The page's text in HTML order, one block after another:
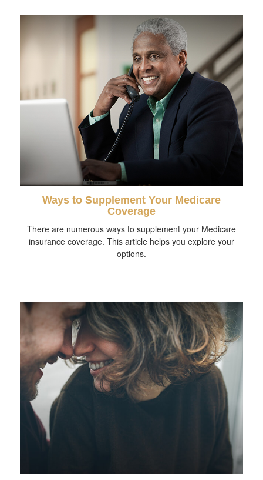
Ways to Supplement Your Medicare
Coverage
There are numerous ways to supplement your Medicare
insurance coverage. This article helps you explore your
options.